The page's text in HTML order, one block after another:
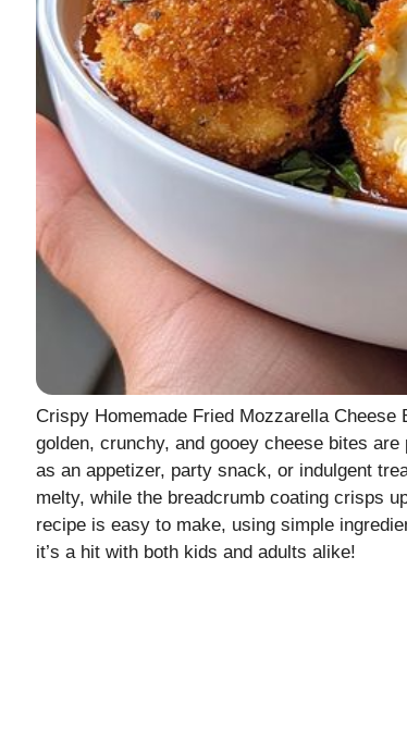
Crispy Homemade Fried Mozzarella
golden, crunchy, and gooey cheese bites
as an appetizer, party snack, or indulgent
melty, while the breadcrumb coating crisps
recipe is easy to make, using simple
it’s a hit with both kids and adults alike!